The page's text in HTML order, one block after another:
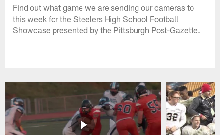
Find out what game we are sending our cameras to
this week for the Steelers High School Football
Showcase presented by the Pittsburgh Post-Gazette.